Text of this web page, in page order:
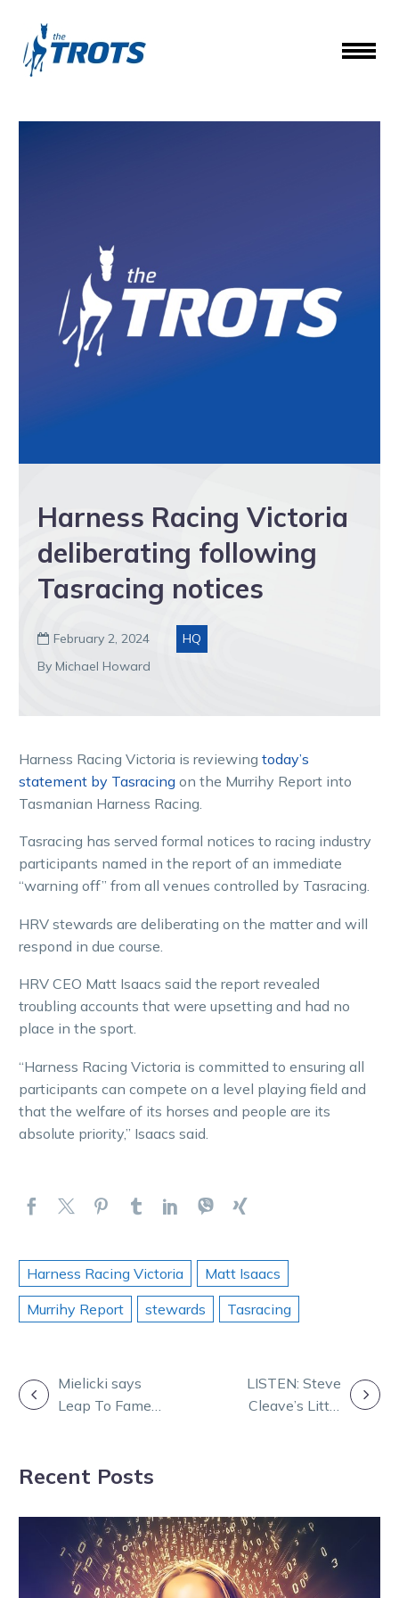
Harness Racing Victoria
deliberating following
Tasracing notices
 February 2, 2024
HQ
By Michael Howard
Harness Racing Victoria is reviewing today’s
statement by Tasracing on the Murrihy Report into
Tasmanian Harness Racing.
Tasracing has served formal notices to racing industry
participants named in the report of an immediate
“warning off” from all venues controlled by Tasracing.
HRV stewards are deliberating on the matter and will
respond in due course.
HRV CEO Matt Isaacs said the report revealed
troubling accounts that were upsetting and had no
place in the sport.
“Harness Racing Victoria is committed to ensuring all
participants can compete on a level playing field and
that the welfare of its horses and people are its
absolute priority,” Isaacs said.
Harness Racing Victoria
Matt Isaacs
Murrihy Report
stewards Tasracing
POST
NAVIGATION
Mielicki says
Leap To Fame
LISTEN: Steve
Cleave’s Little
Recent Posts